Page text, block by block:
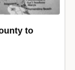
to